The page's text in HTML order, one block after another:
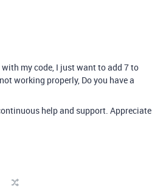
my code, I just want to add 7 to
working properly, Do you have a
help and support. Appreciate